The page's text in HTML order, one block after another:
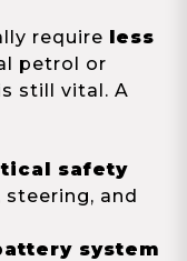
require
less
petrol or
still vital. A
safety
steering, and
system